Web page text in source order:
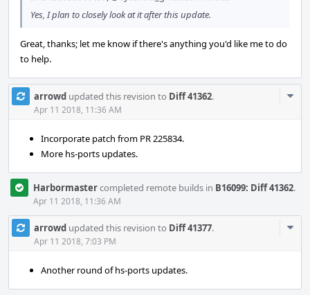
Yes, I plan to closely look at it after this update.
Great, thanks; let me know if there's anything you'd like me to do
to help.
arrowd updated this revision to Diff 41362.
Apr 11 2018, 11:36 AM
Incorporate patch from PR 225834.
More hs-ports updates.
Harbormastercompleted remote builds in B16099: Diff 41362.
Apr 11 2018, 11:36 AM
arrowd updated this revision to Diff 41377.
Apr 11 2018, 7:03 PM
Another round of hs-ports updates.